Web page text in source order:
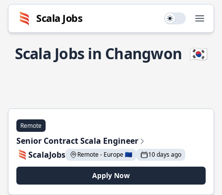
Scala Jobs Use setting
Scala Jobs in Changwon 🇰🇷
Remote
Senior Contract Scala Engineer
ScalaJobs
Remote - Europe 🇪🇺 10 days ago
Apply Now